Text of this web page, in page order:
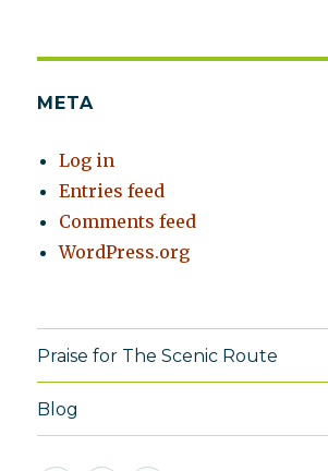
META
Log in
Entries feed
Comments feed
WordPress.org
Praise for The Scenic Route
Blog